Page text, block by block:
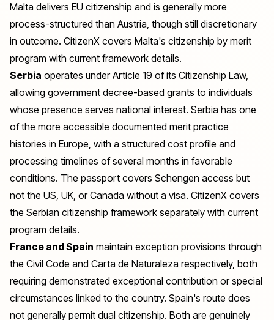
Malta delivers EU citizenship and is generally more
process-structured than Austria, though still discretionary
in outcome. CitizenX covers Malta's citizenship by merit
program with current framework details.
Serbia operates under Article 19 of its Citizenship Law,
allowing government decree-based grants to individuals
whose presence serves national interest. Serbia has one
of the more accessible documented merit practice
histories in Europe, with a structured cost profile and
processing timelines of several months in favorable
conditions. The passport covers Schengen access but
not the US, UK, or Canada without a visa. CitizenX covers
the Serbian citizenship framework separately with current
program details.
France and Spain maintain exception provisions through
the Civil Code and Carta de Naturaleza respectively, both
requiring demonstrated exceptional contribution or special
circumstances linked to the country. Spain's route does
not generally permit dual citizenship. Both are genuinely